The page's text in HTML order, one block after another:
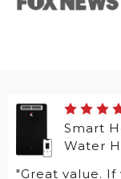
Smart
Water
"Great value.